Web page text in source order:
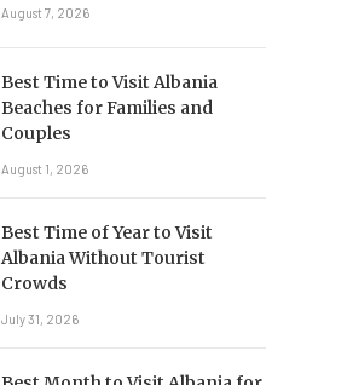
August 7, 2026
Best Time to Visit Albania
Beaches for Families and
Couples
August 1, 2026
Best Time of Year to Visit
Albania Without Tourist
Crowds
July 31, 2026